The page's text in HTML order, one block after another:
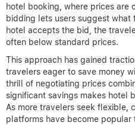
hotel booking, where prices are
bidding lets users suggest what
hotel accepts the bid, the
often below standard prices.
This approach has gained
travelers eager to save money
thrill of negotiating prices
significant savings makes hotel
As more travelers seek flexible,
platforms have become